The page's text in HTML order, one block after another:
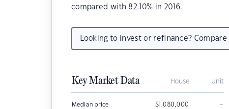
compared with 82.10% in 2016.
Looking to invest or refinance? Compare
Key Market Data House Unit
Median price $1,080,000 –